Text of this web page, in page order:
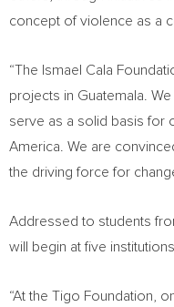
concept of violence as a
“The Ismael Cala
projects in Guatemala .
serve as a solid basis for
America . We are
the driving force for
Addressed to students
will begin at five
“At the Tigo Foundation,